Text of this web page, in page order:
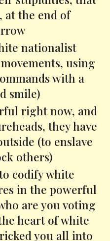
at the end of
nationalist
using
with a
smile)
right now, and
they have
(to enslave
others)
codify white
in the powerful
are you voting
heart of white
you all into